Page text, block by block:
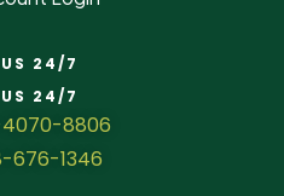
24/7
24/7
8806
676-1346